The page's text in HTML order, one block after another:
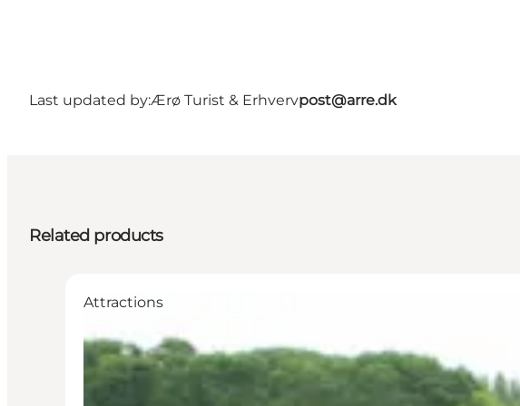
Last updated by:Ærø Turist & Erhvervpost@arre.dk
Related products
Attractions